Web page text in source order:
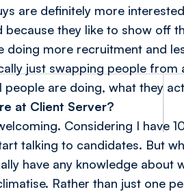
are definitely more
they like to show off
doing more recruitment and
just swapping people
are doing, what they
at Client Server?
Considering I have
talking to candidates. But
have any knowledge about
Rather than just one